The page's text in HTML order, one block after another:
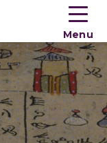
Toogle
menu
Menu